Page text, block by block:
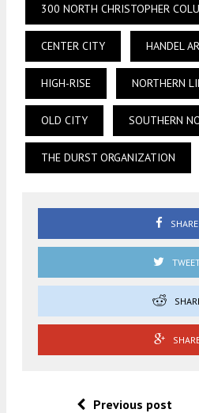
300 NORTH CHRISTOPHER
CENTER CITY HANDEL
HIGH-RISE NORTHERN
OLD CITY SOUTHERN
THE DURST ORGANIZATION
SHARE
Previous post